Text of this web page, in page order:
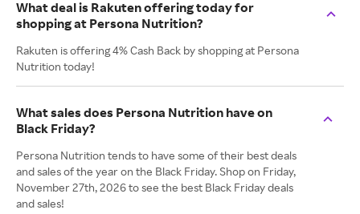
What deal is Rakuten offering today for
shopping at Persona Nutrition?
Rakuten is offering 4% Cash Back by shopping at Persona
Nutrition today!
What sales does Persona Nutrition have on
Black Friday?
Persona Nutrition tends to have some of their best deals
and sales of the year on the Black Friday. Shop on Friday,
November 27th, 2026 to see the best Black Friday deals
and sales!